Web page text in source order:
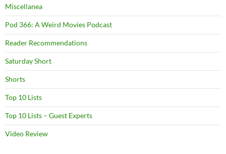
Miscellanea
Pod 366: A Weird Movies Podcast
Reader Recommendations
Saturday Short
Shorts
Top 10 Lists
Top 10 Lists – Guest Experts
Video Review